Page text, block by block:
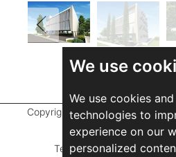
We use
We use cookies
technologies to
experience on our
personalized
Copyright ©2026 Marathefti
reserved
Terms of Use|Privacy